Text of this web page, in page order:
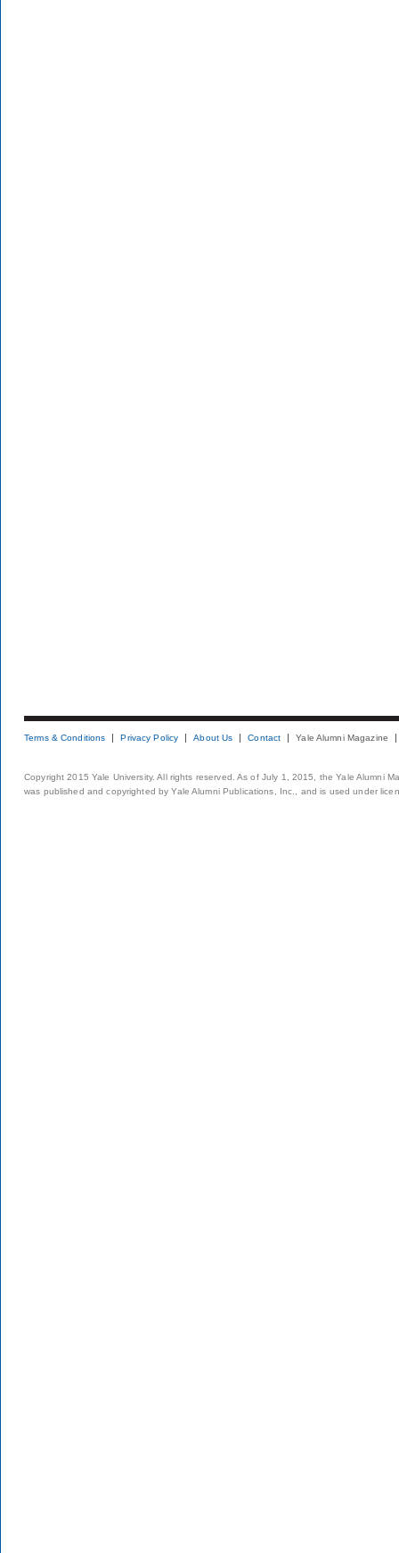
Terms & Conditions Privacy Policy About Us Contact Yale Alumni Magazine
Copyright 2015 Yale University. All rights reserved. As of July 1, 2015, the Yale Alumni
was published and copyrighted by Yale Alumni Publications, Inc., and is used under